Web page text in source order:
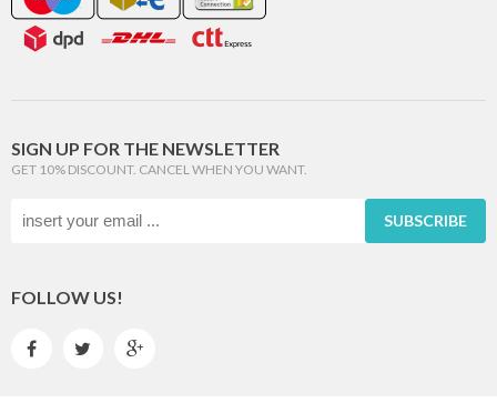
SIGN UP FOR THE NEWSLETTER
GET 10% DISCOUNT. CANCEL WHEN YOU WANT.
SUBSCRIBE
FOLLOW US!
  